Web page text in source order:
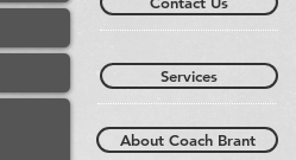
Services
About Coach Brant